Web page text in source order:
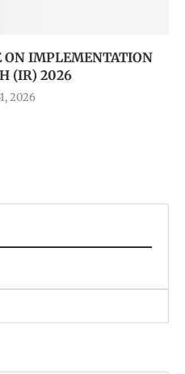
ON IMPLEMENTATION
(IR) 2026
2026